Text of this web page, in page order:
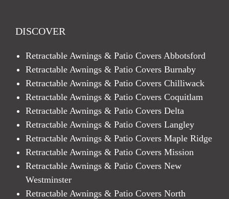
DISCOVER
Retractable Awnings & Patio Covers Abbotsford
Retractable Awnings & Patio Covers Burnaby
Retractable Awnings & Patio Covers Chilliwack
Retractable Awnings & Patio Covers Coquitlam
Retractable Awnings & Patio Covers Delta
Retractable Awnings & Patio Covers Langley
Retractable Awnings & Patio Covers Maple Ridge
Retractable Awnings & Patio Covers Mission
Retractable Awnings & Patio Covers New
Westminster
Retractable Awnings & Patio Covers North